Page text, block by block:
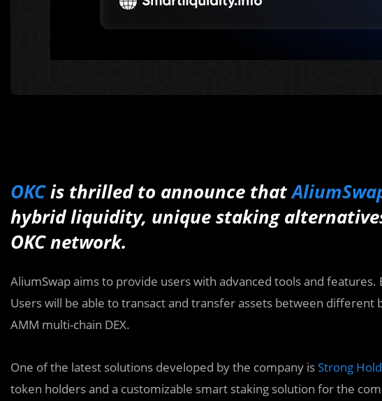
OKCis thrilled to announce that
hybrid liquidity, unique staking
OKC network.
AliumSwap aims to provide users with advanced tools and
Users will be able to transact and transfer assets between different
AMM multi-chain DEX.
One of the latest solutions developed by the company isStrong
token holders and a customizable smart staking solution for the